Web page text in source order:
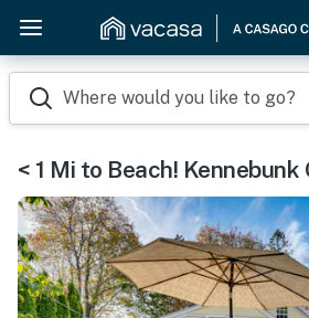
Where would you like to go?
< 1 Mi to Beach!